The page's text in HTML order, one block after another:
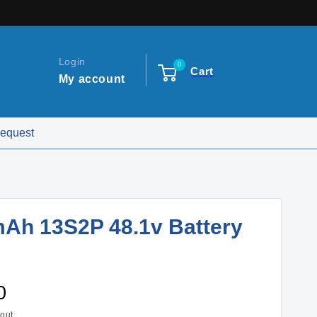
Login
My account
0
Cart
13S2P 48.1v Battery